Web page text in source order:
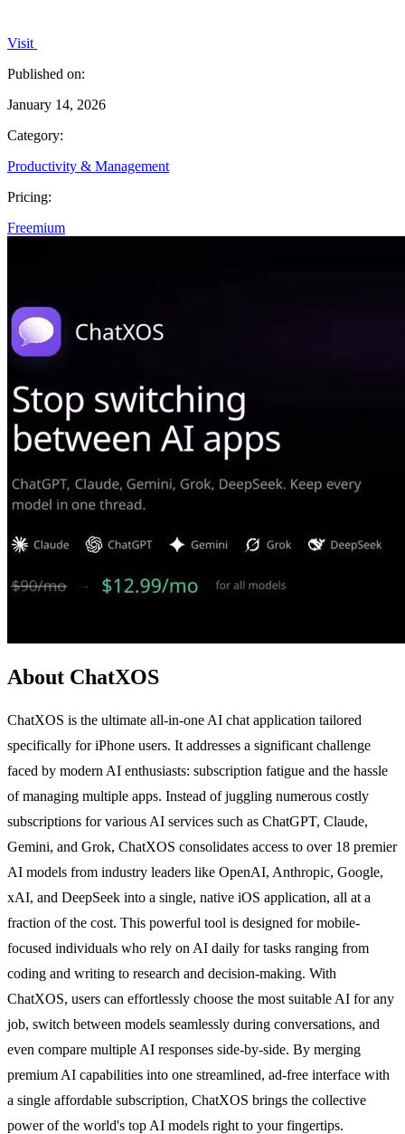
Visit
Published on:
January 14, 2026
Category:
Productivity & Management
Pricing:
Freemium
About ChatXOS
ChatXOS is the ultimate all-in-one AI chat application tailored
specifically for iPhone users. It addresses a significant challenge
faced by modern AI enthusiasts: subscription fatigue and the hassle
of managing multiple apps. Instead of juggling numerous costly
subscriptions for various AI services such as ChatGPT, Claude,
Gemini, and Grok, ChatXOS consolidates access to over 18 premier
AI models from industry leaders like OpenAI, Anthropic, Google,
xAI, and DeepSeek into a single, native iOS application, all at a
fraction of the cost. This powerful tool is designed for mobile-
focused individuals who rely on AI daily for tasks ranging from
coding and writing to research and decision-making. With
ChatXOS, users can effortlessly choose the most suitable AI for any
job, switch between models seamlessly during conversations, and
even compare multiple AI responses side-by-side. By merging
premium AI capabilities into one streamlined, ad-free interface with
a single affordable subscription, ChatXOS brings the collective
power of the world's top AI models right to your fingertips.